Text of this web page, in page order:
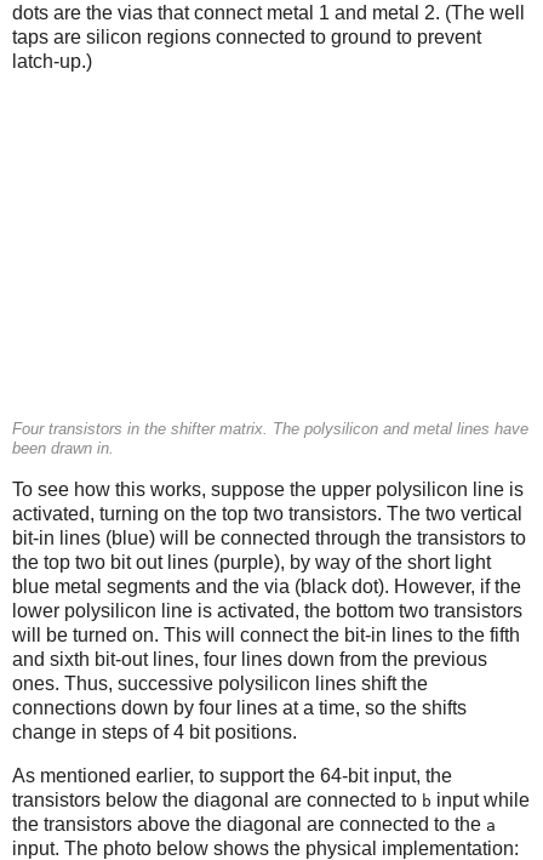
dots are the vias that connect metal 1 and metal 2. (The well
taps are silicon regions connected to ground to prevent
latch-up.)
Four transistors in the shifter matrix. The polysilicon and metal lines have
been drawn in.
To see how this works, suppose the upper polysilicon line is
activated, turning on the top two transistors. The two vertical
bit-in lines (blue) will be connected through the transistors to
the top two bit out lines (purple), by way of the short light
blue metal segments and the via (black dot). However, if the
lower polysilicon line is activated, the bottom two transistors
will be turned on. This will connect the bit-in lines to the fifth
and sixth bit-out lines, four lines down from the previous
ones. Thus, successive polysilicon lines shift the
connections down by four lines at a time, so the shifts
change in steps of 4 bit positions.
As mentioned earlier, to support the 64-bit input, the
transistors below the diagonal are connected to b input while
the transistors above the diagonal are connected to the a
input. The photo below shows the physical implementation: